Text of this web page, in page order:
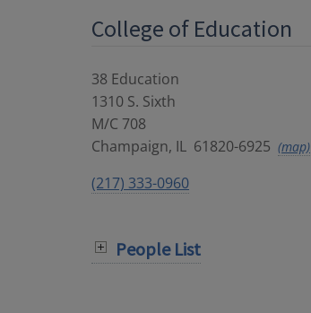
College of Education
38 Education
1310 S. Sixth
M/C 708
Champaign, IL 61820-6925 (map)
(217) 333-0960
People List